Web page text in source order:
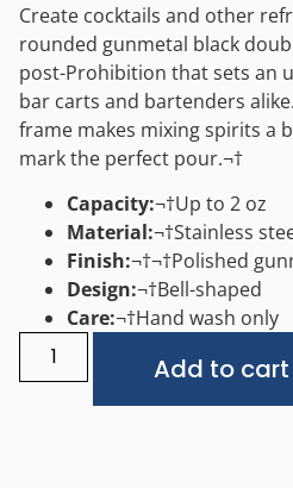
Create cocktails and other
rounded gunmetal black
post-Prohibition that sets an
bar carts and bartenders
frame makes mixing spirits a
mark the perfect pour.¬†
Capacity:¬†Up to 2 oz
Material:¬†Stainless
Finish:¬†¬†Polished
Design:¬†Bell-shaped
Care:¬†Hand wash only
Add to cart